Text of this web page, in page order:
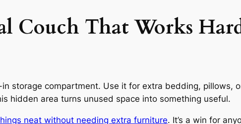
Couch That Works
storage compartment. Use it for extra bedding, pillows,
hidden area turns unused space into something useful.
neat without needing extra furniture. It’s a win for